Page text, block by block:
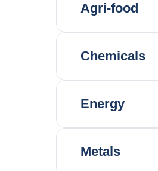
Agri-food
Chemicals
Energy
Metals